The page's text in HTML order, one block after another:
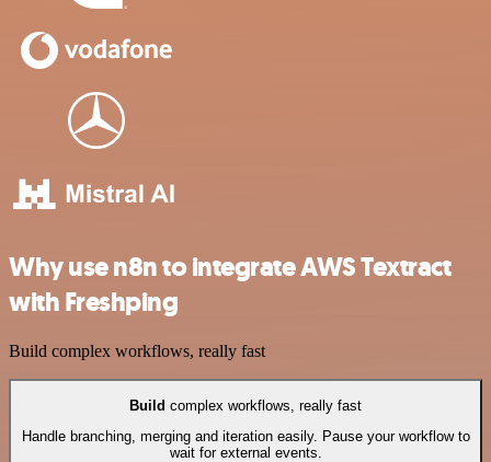
Why use n8n to integrate AWS Textract
with Freshping
Build complex workflows, really fast
Build complex workflows, really fast
Handle branching, merging and iteration easily. Pause your workflow to
wait for external events.